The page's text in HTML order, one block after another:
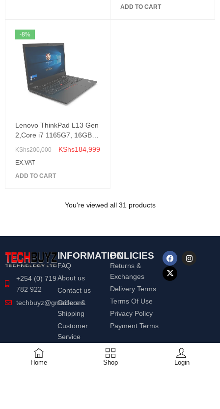
Home Shop Login
ADD TO CART
-8%
Lenovo ThinkPad L13 Gen
2,Core i7 1165G7, 16GB,
512GB SSD, Windows 10
Pro, 13.3" FHD-
20VH001BUE
KShs200,000 KShs184,999
EX.VAT
ADD TO CART
You're viewed all 31 products
+254 (0) 719
782 922
techbuyz@gmail.com
INFORMATION
FAQ
About us
Contact us
Orders &
Shipping
Customer
Service
POLICIES
Returns &
Exchanges
Delivery Terms
Terms Of Use
Privacy Policy
Payment Terms